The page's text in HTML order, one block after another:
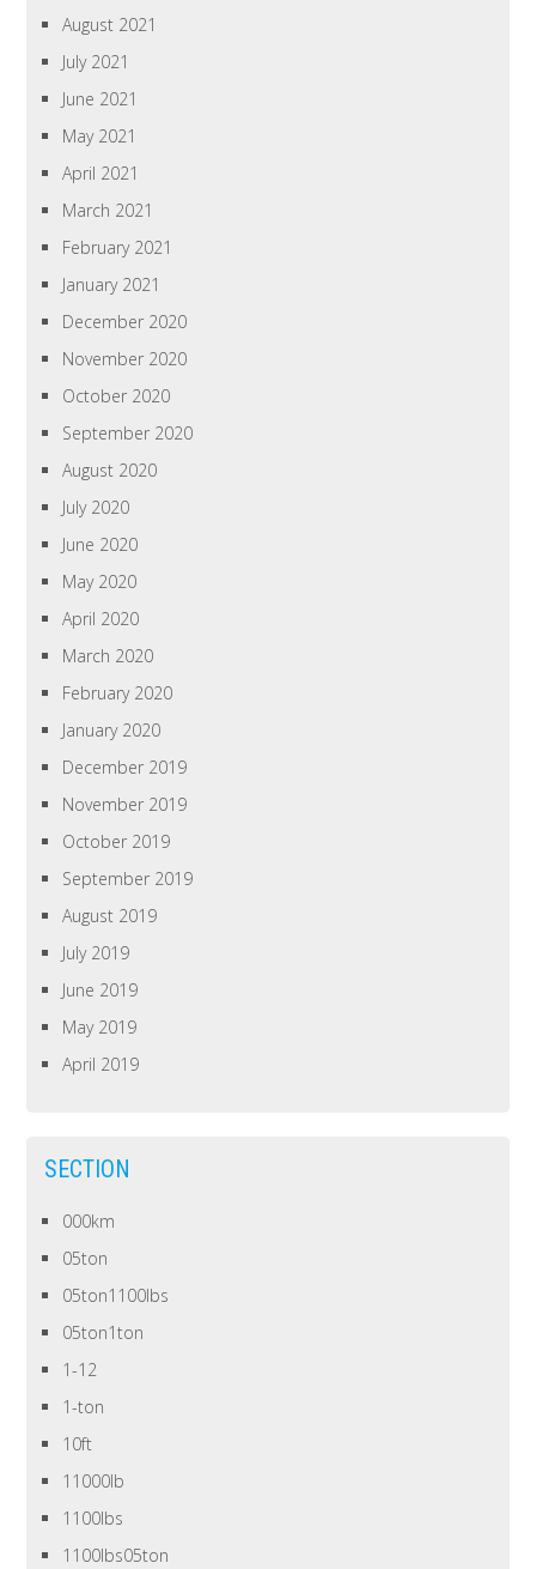
August 2021
July 2021
June 2021
May 2021
April 2021
March 2021
February 2021
January 2021
December 2020
November 2020
October 2020
September 2020
August 2020
July 2020
June 2020
May 2020
April 2020
March 2020
February 2020
January 2020
December 2019
November 2019
October 2019
September 2019
August 2019
July 2019
June 2019
May 2019
April 2019
SECTION
000km
05ton
05ton1100lbs
05ton1ton
1-12
1-ton
10ft
11000lb
1100lbs
1100lbs05ton